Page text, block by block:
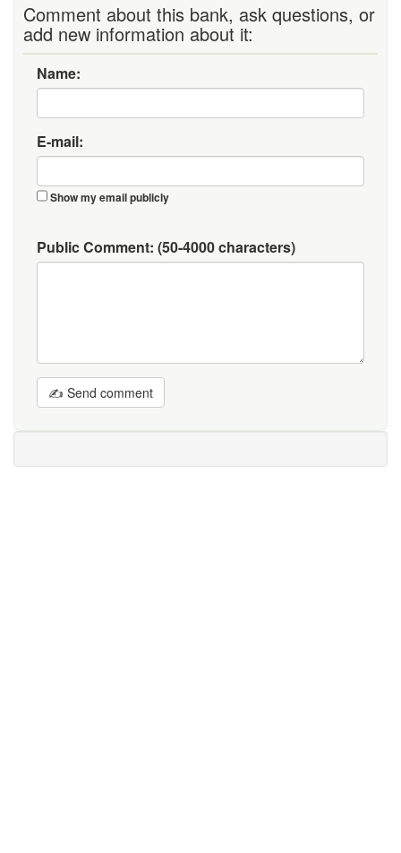
Comment about this bank, ask questions, or
add new information about it:
Name:
E-mail:
Show my email publicly
Public Comment: (50-4000 characters)
✍ Send comment